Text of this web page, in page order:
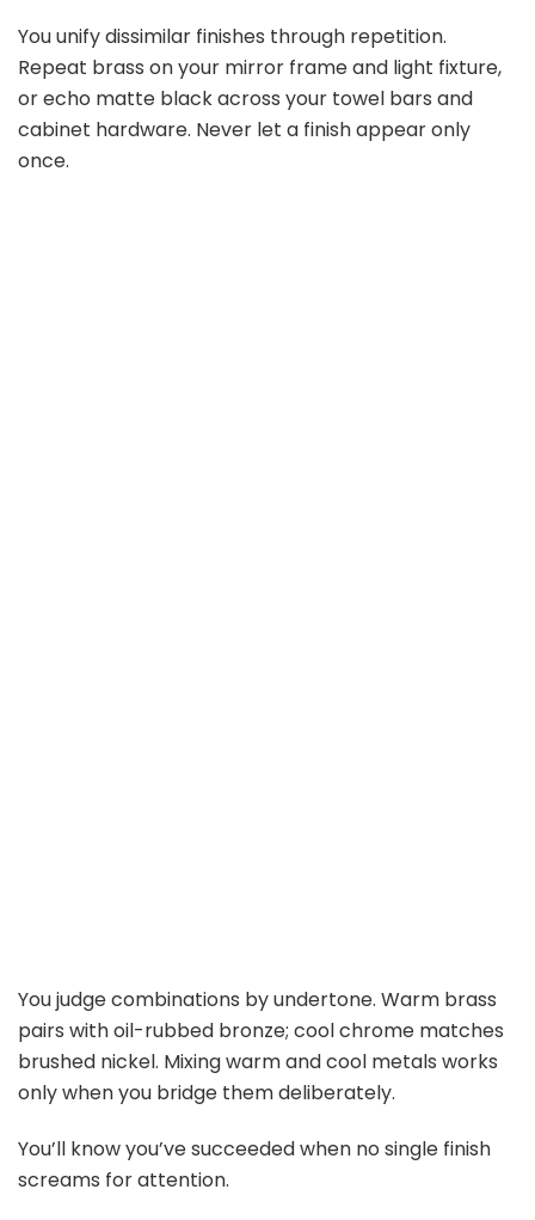
You unify dissimilar finishes through repetition.
Repeat brass on your mirror frame and light fixture,
or echo matte black across your towel bars and
cabinet hardware. Never let a finish appear only
once.
You judge combinations by undertone. Warm brass
pairs with oil-rubbed bronze; cool chrome matches
brushed nickel. Mixing warm and cool metals works
only when you bridge them deliberately.
You’ll know you’ve succeeded when no single finish
screams for attention.